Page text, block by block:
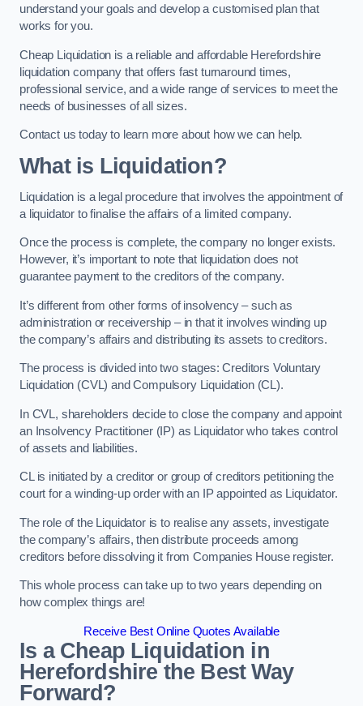
understand your goals and develop a customised plan that
works for you.
Cheap Liquidation is a reliable and affordable Herefordshire
liquidation company that offers fast turnaround times,
professional service, and a wide range of services to meet the
needs of businesses of all sizes.
Contact us today to learn more about how we can help.
What is Liquidation?
Liquidation is a legal procedure that involves the appointment of
a liquidator to finalise the affairs of a limited company.
Once the process is complete, the company no longer exists.
However, it’s important to note that liquidation does not
guarantee payment to the creditors of the company.
It’s different from other forms of insolvency – such as
administration or receivership – in that it involves winding up
the company’s affairs and distributing its assets to creditors.
The process is divided into two stages: Creditors Voluntary
Liquidation (CVL) and Compulsory Liquidation (CL).
In CVL, shareholders decide to close the company and appoint
an Insolvency Practitioner (IP) as Liquidator who takes control
of assets and liabilities.
CL is initiated by a creditor or group of creditors petitioning the
court for a winding-up order with an IP appointed as Liquidator.
The role of the Liquidator is to realise any assets, investigate
the company’s affairs, then distribute proceeds among
creditors before dissolving it from Companies House register.
This whole process can take up to two years depending on
how complex things are!
Receive Best Online Quotes Available
Is a Cheap Liquidation in
Herefordshire the Best Way
Forward?